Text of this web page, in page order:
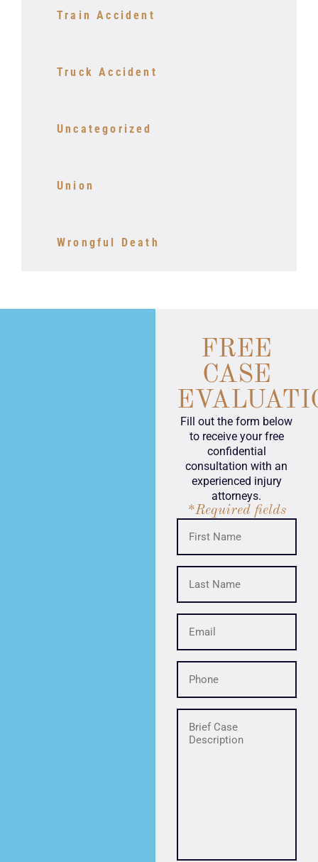
Train Accident
Truck Accident
Uncategorized
Union
Wrongful Death
FREE
CASE
Fill out the form below
to receive your free
confidential
consultation with an
experienced injury
attorneys.
*Required fields